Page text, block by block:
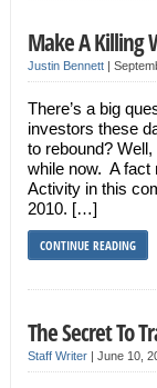
Make A Killing
Justin Bennett|
There’s a big
investors these
to rebound?
while now. A fact
Activity in this
2010. […]
CONTINUE READING
The Secret To
Staff Writer| June 10,